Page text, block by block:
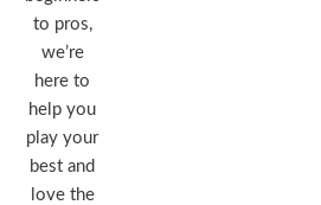
to pros,
we’re
here to
help you
play your
best and
love the